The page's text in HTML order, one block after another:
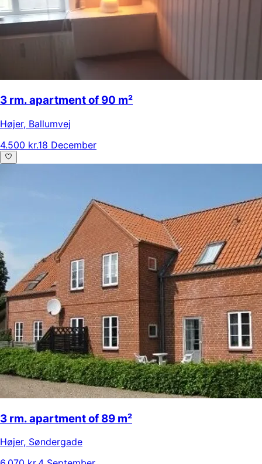
3 rm. apartment of 90 m²
Højer, Ballumvej
4.500 kr.18 December
3 rm. apartment of 89 m²
Højer, Søndergade